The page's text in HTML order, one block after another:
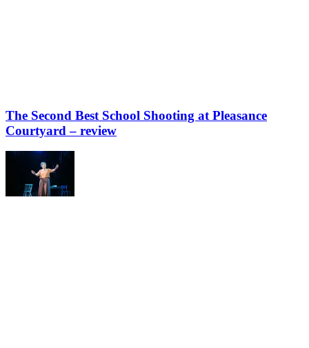
The Second Best School Shooting at Pleasance
Courtyard – review